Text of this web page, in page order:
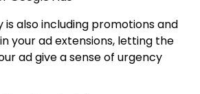
also including promotions and
your ad extensions, letting the
ad give a sense of urgency